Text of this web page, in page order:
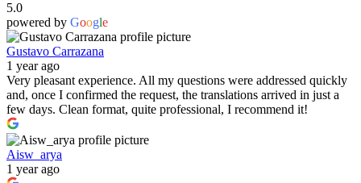
5.0
powered by Google
Gustavo Carrazana
1 year ago
Very pleasant experience. All my questions were addressed quickly
and, once I confirmed the request, the translations arrived in just a
few days. Clean format, quite professional, I recommend it!
Aisw_arya
1 year ago